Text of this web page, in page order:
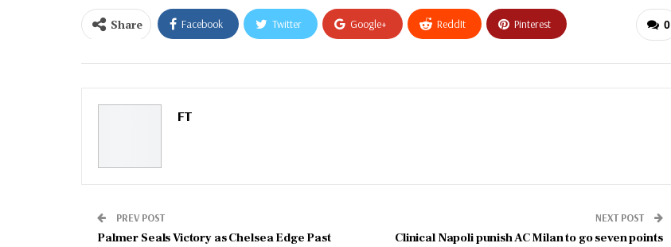
0
Share Facebook Twitter Google+ ReddIt Pinterest
FT
PREV POST
Palmer Seals Victory as Chelsea Edge Past
NEXT POST
Clinical Napoli punish AC Milan to go seven points